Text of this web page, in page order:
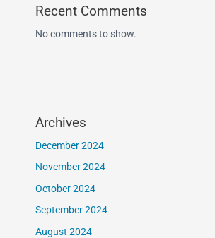
Recent Comments
No comments to show.
Archives
December 2024
November 2024
October 2024
September 2024
August 2024